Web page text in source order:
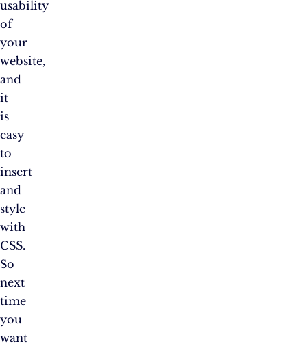
usability
of
your
website,
and
it
is
easy
to
insert
and
style
with
CSS.
So
next
time
you
want